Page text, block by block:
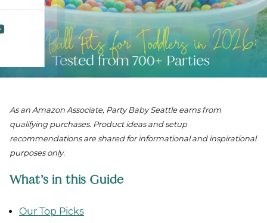
As an Amazon Associate, Party Baby Seattle earns from
qualifying purchases. Product ideas and setup
recommendations are shared for informational and inspirational
purposes only.
What’s in this Guide
Our Top Picks